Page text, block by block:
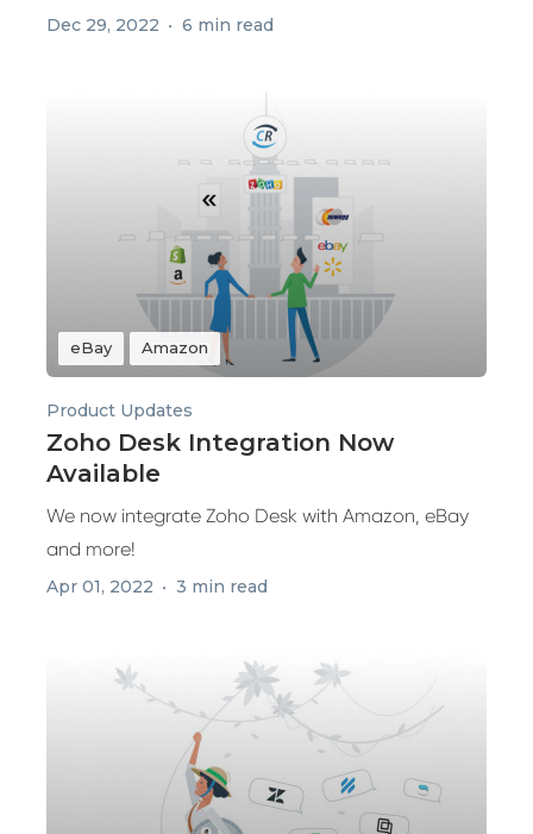
Dec 29, 2022 6 min read
eBay Amazon
Product Updates
Zoho Desk Integration Now
Available
We now integrate Zoho Desk with Amazon, eBay
and more!
Apr 01, 2022 3 min read